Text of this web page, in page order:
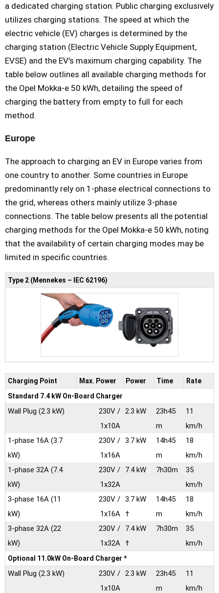
a dedicated charging station. Public charging exclusively
utilizes charging stations. The speed at which the
electric vehicle (EV) charges is determined by the
charging station (Electric Vehicle Supply Equipment,
EVSE) and the EV's maximum charging capability. The
table below outlines all available charging methods for
the Opel Mokka-e 50 kWh, detailing the speed of
charging the battery from empty to full for each
method.
Europe
The approach to charging an EV in Europe varies from
one country to another. Some countries in Europe
predominantly rely on 1-phase electrical connections to
the grid, whereas others mainly utilize 3-phase
connections. The table below presents all the potential
charging methods for the Opel Mokka-e 50 kWh, noting
that the availability of certain charging modes may be
limited in specific countries.
Type 2 (Mennekes – IEC 62196)
Charging Point Max. Power Power Time
Rate
Standard 7.4 kW On-Board Charger
Wall Plug (2.3 kW)
230V /
1x10A
2.3 kW
23h45
m
11
km/h
1-phase 16A (3.7
kW)
230V /
1x16A
3.7 kW
14h45
m
18
km/h
1-phase 32A (7.4
kW)
230V /
1x32A
7.4 kW 7h30m
35
km/h
3-phase 16A (11
kW)
230V /
1x16A
3.7 kW
†
14h45
m
18
km/h
3-phase 32A (22
kW)
230V /
1x32A
7.4 kW
†
7h30m
35
km/h
Optional 11.0kW On-Board Charger *
Wall Plug (2.3 kW)
230V /
1x10A
2.3 kW
23h45
m
11
km/h